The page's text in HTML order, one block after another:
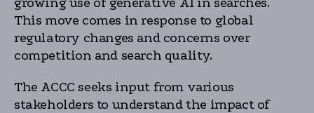
This move comes in response to global
regulatory changes and concerns over
competition and search quality.
The ACCC seeks input from various
stakeholders to understand the impact of